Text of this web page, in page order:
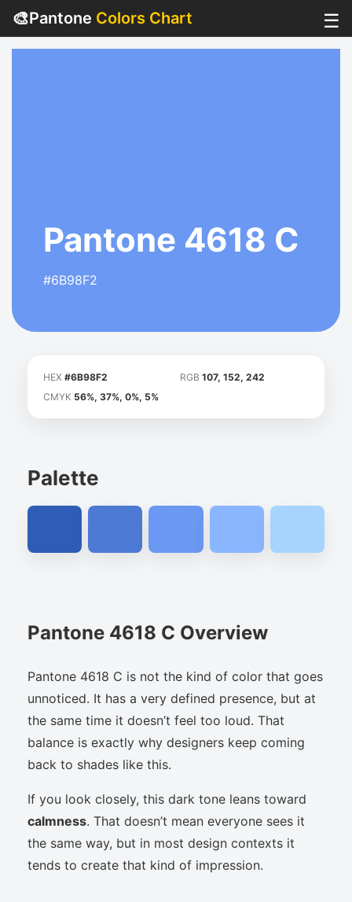
🎨Pantone Colors Chart ☰
Pantone 4618 C
#6B98F2
HEX #6B98F2 RGB 107, 152, 242
CMYK 56%, 37%, 0%, 5%
Palette
Pantone 4618 C Overview
Pantone 4618 C is not the kind of color that goes
unnoticed. It has a very defined presence, but at
the same time it doesn’t feel too loud. That
balance is exactly why designers keep coming
back to shades like this.
If you look closely, this dark tone leans toward
calmness. That doesn’t mean everyone sees it
the same way, but in most design contexts it
tends to create that kind of impression.